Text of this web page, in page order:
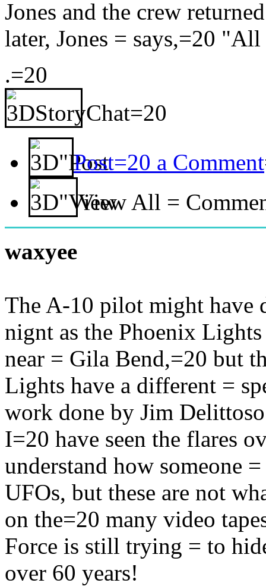
Jones and the crew
later, Jones = says,=20
.=20
Post=20 a Comment
View All =
waxyee
The A-10 pilot might have
nignt as the Phoenix
near = Gila Bend,=20 but
Lights have a different =
work done by Jim
I=20 have seen the flares
understand how someone
UFOs, but these are not
on the=20 many video
Force is still trying = to
over 60 years!